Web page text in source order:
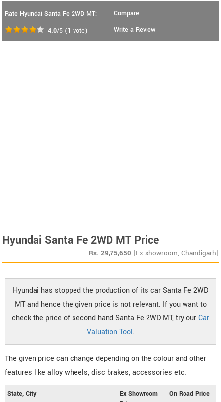
Rate Hyundai Santa Fe 2WD MT:
4.0/5 (1 vote)
Compare
Write a Review
Hyundai Santa Fe 2WD MT Price
Rs. 29,75,650 [Ex-showroom, Chandigarh]
Hyundai has stopped the production of its car Santa Fe 2WD
MT and hence the given price is not relevant. If you want to
check the price of second hand Santa Fe 2WD MT, try ourCar
Valuation Tool.
The given price can change depending on the colour and other
features like alloy wheels, disc brakes, accessories etc.
State, City
Ex Showroom
On Road Price